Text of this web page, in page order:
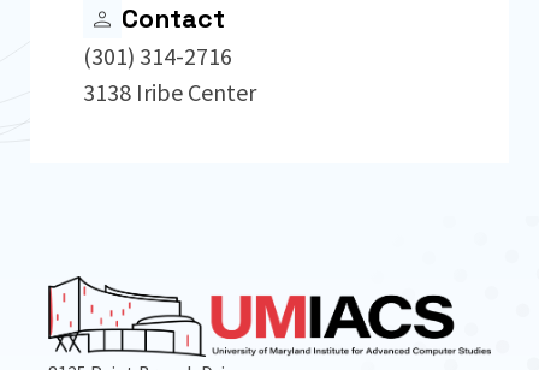
Contact
(301) 314-2716
3138 Iribe Center